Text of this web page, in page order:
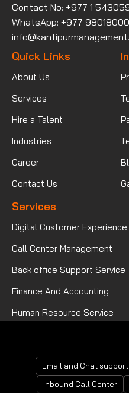
Contact No: +977 1
WhatsApp: +977
Quick Links
About Us
Services
Hire a Talent
Industries
Career
Contact Us
Services
Digital Customer Experience
Call Center Management
Back office Support Service
Finance And Accounting
Human Resource Service
Email and Chat support
Inbound Call Center